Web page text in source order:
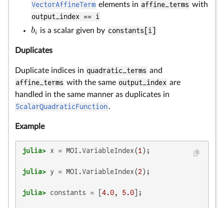
VectorAffineTerm elements in affine_terms with
output_index == i
bi
bi is a scalar given by constants[i]
Duplicates
Duplicate indices in quadratic_terms and
affine_terms with the same output_index are
handled in the same manner as duplicates in
ScalarQuadraticFunction.
Example
julia> x = MOI.VariableIndex(1
julia> y = MOI.VariableIndex(2
julia> constants = [ 4.0, 5.0